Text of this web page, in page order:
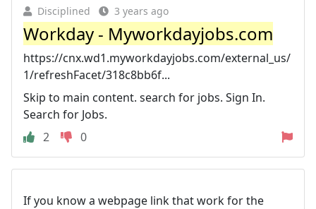
Disciplined 3 years ago
Workday - Myworkdayjobs.com
https://cnx.wd1.myworkdayjobs.com/external_us/
1/refreshFacet/318c8bb6f...
Skip to main content. search for jobs. Sign In.
Search for Jobs.
2
0
If you know a webpage link that work for the